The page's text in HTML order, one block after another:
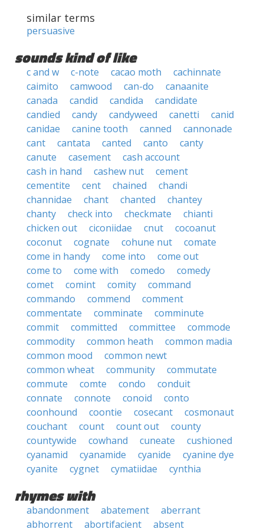
similar terms
persuasive
sounds kind of like
c and w c-note cacao moth
cachinnate
caimito
camwood can-do
canaanite
canada
candid candida
candidate
candied
candy candyweed canetti
canid
canidae
canine tooth canned
cannonade
cant
cantata canted canto
canty
canute
casement
cash account
cash in hand
cashew nut
cement
cementite
cent chained
chandi
channidae
chant chanted
chantey
chanty
check into checkmate
chianti
chicken out
ciconiidae cnut
cocoanut
coconut
cognate cohune nut
comate
come in handy
come into
come out
come to
come with comedo
comedy
comet
comint comity
command
commando
commend
comment
commentate
comminate
comminute
commit
committed committee
commode
commodity
common heath
common madia
common mood
common newt
common wheat
community
commutate
commute
comte condo
conduit
connate
connote conoid
conto
coonhound
coontie cosecant
cosmonaut
couchant
count count out
county
countywide
cowhand cuneate
cushioned
cyanamid
cyanamide cyanide
cyanine dye
cyanite
cygnet cymatiidae cynthia
rhymes with
abandonment abatement
aberrant
abhorrent
abortifacient
absent